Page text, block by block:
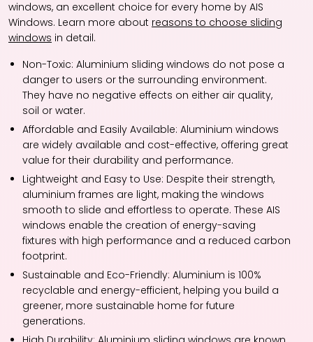
windows, an excellent choice for every home by AIS
Windows. Learn more about reasons to choose sliding
windows in detail.
Non-Toxic: Aluminium sliding windows do not pose a
danger to users or the surrounding environment.
They have no negative effects on either air quality,
soil or water.
Affordable and Easily Available: Aluminium windows
are widely available and cost-effective, offering great
value for their durability and performance.
Lightweight and Easy to Use: Despite their strength,
aluminium frames are light, making the windows
smooth to slide and effortless to operate. These AIS
windows enable the creation of energy-saving
fixtures with high performance and a reduced carbon
footprint.
Sustainable and Eco-Friendly: Aluminium is 100%
recyclable and energy-efficient, helping you build a
greener, more sustainable home for future
generations.